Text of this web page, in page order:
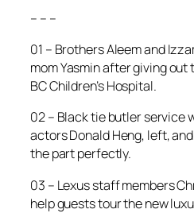
– – –
01 – Brothers Aleem and
mom Yasmin after giving
BC Children’s Hospital.
02 – Black tie butler service
actors Donald Heng, left,
the part perfectly.
03 – Lexus staff members
help guests tour the new